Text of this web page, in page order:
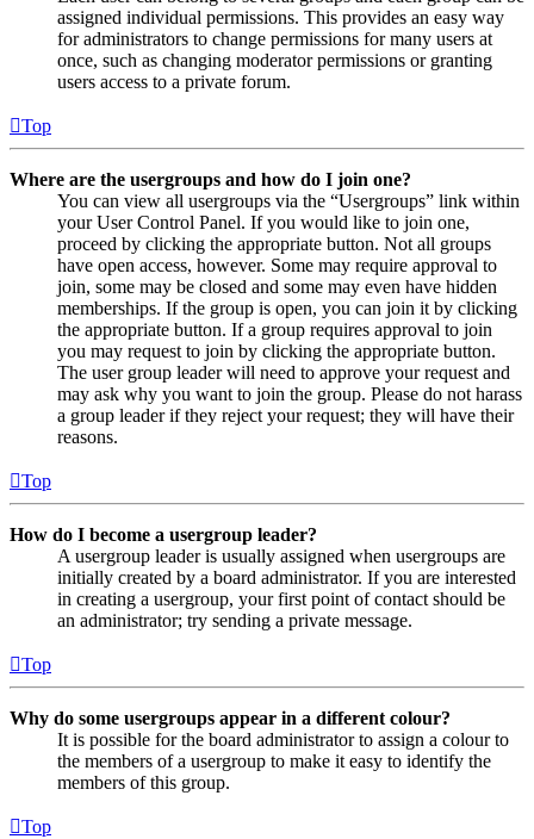
assigned individual permissions. This provides an easy way
for administrators to change permissions for many users at
once, such as changing moderator permissions or granting
users access to a private forum.
Top
Where are the usergroups and how do I join one?
You can view all usergroups via the “Usergroups” link within
your User Control Panel. If you would like to join one,
proceed by clicking the appropriate button. Not all groups
have open access, however. Some may require approval to
join, some may be closed and some may even have hidden
memberships. If the group is open, you can join it by clicking
the appropriate button. If a group requires approval to join
you may request to join by clicking the appropriate button.
The user group leader will need to approve your request and
may ask why you want to join the group. Please do not harass
a group leader if they reject your request; they will have their
reasons.
Top
How do I become a usergroup leader?
A usergroup leader is usually assigned when usergroups are
initially created by a board administrator. If you are interested
in creating a usergroup, your first point of contact should be
an administrator; try sending a private message.
Top
Why do some usergroups appear in a different colour?
It is possible for the board administrator to assign a colour to
the members of a usergroup to make it easy to identify the
members of this group.
Top